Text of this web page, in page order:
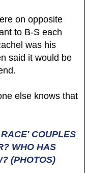
on opposite
to B-S each
was his
said it would be
else knows that
COUPLES
WHO HAS
(PHOTOS)